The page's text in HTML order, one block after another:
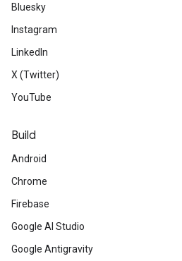
Bluesky
Instagram
LinkedIn
X (Twitter)
YouTube
Build
Android
Chrome
Firebase
Google AI Studio
Google Antigravity